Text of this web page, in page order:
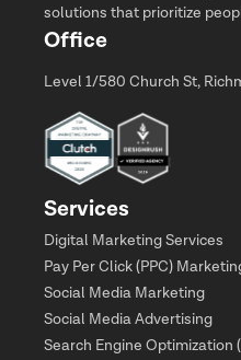
solutions that prioritize
Office
Level 1/580 Church St,
Services
Digital Marketing Services
Pay Per Click (PPC)
Social Media Marketing
Social Media Advertising
Search Engine Optimization